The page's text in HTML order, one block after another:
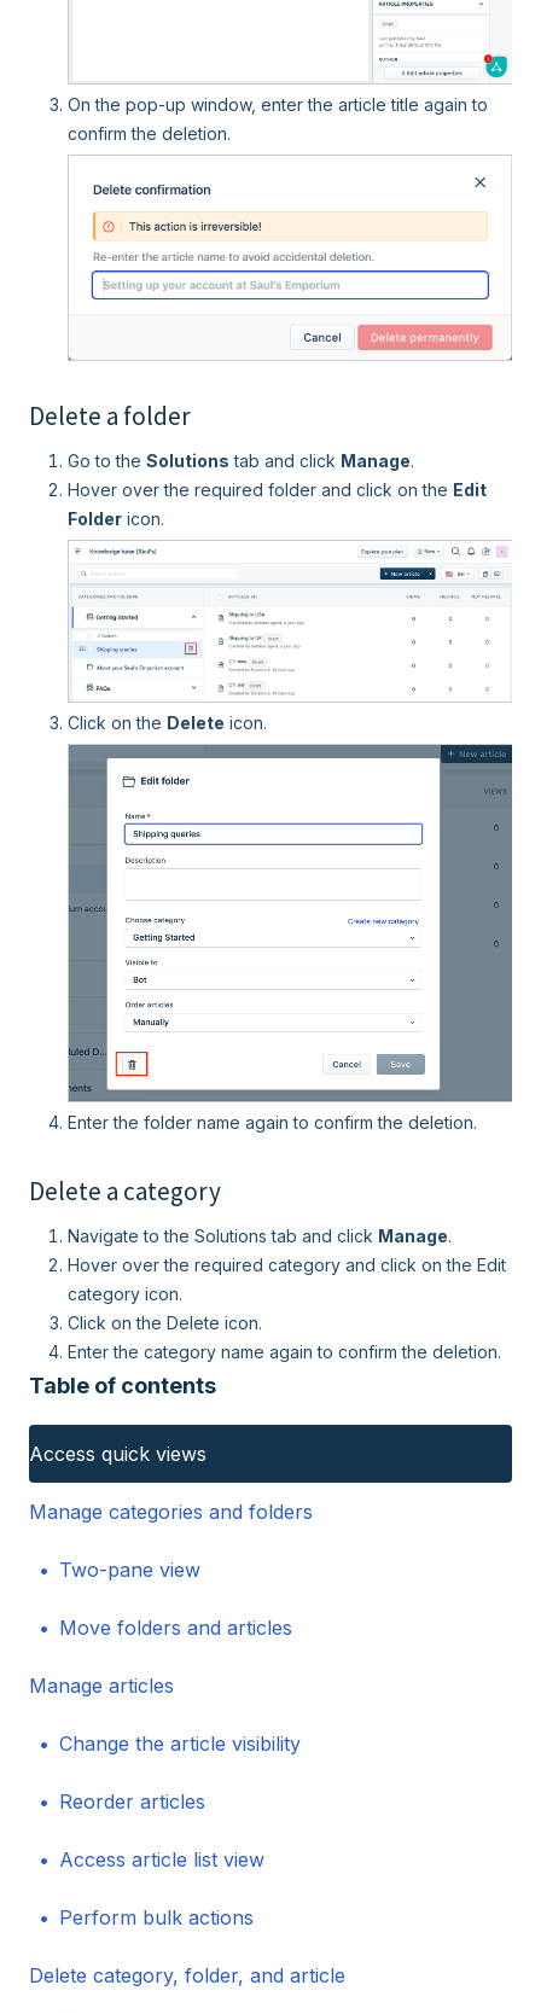
On the pop-up window, enter the article title again to
confirm the deletion.
Delete a folder
Go to the Solutions tab and click Manage.
Hover over the required folder and click on the Edit
Folder icon.
Click on the Delete icon.
Enter the folder name again to confirm the deletion.
Delete a category
Navigate to the Solutions tab and click Manage.
Hover over the required category and click on the Edit
category icon.
Click on the Delete icon.
Enter the category name again to confirm the deletion.
Table of contents
Access quick views
Manage categories and folders
Two-pane view
Move folders and articles
Manage articles
Change the article visibility
Reorder articles
Access article list view
Perform bulk actions
Delete category, folder, and article